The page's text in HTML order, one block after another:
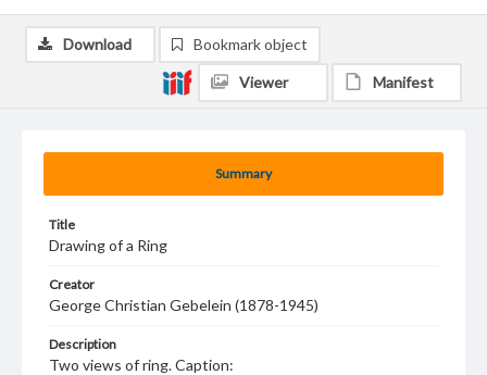
Summary
Title
Drawing of a Ring
Creator
George Christian Gebelein (1878-1945)
Description
Two views of ring. Caption:
Download Bookmark object
Viewer Manifest